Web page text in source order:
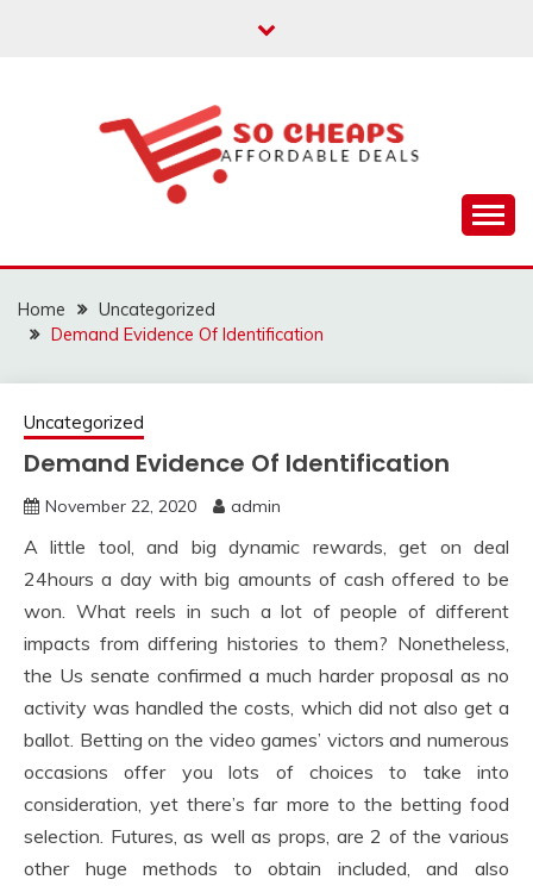
SO CHEAPS
Home
Uncategorized
Demand Evidence Of Identification
Uncategorized
Demand Evidence Of Identification
November 22, 2020 admin
A little tool, and big dynamic rewards, get on deal
24hours a day with big amounts of cash offered to be
won. What reels in such a lot of people of different
impacts from differing histories to them? Nonetheless,
the Us senate confirmed a much harder proposal as no
activity was handled the costs, which did not also get a
ballot. Betting on the video games’ victors and numerous
occasions offer you lots of choices to take into
consideration, yet there’s far more to the betting food
selection. Futures, as well as props, are 2 of the various
other huge methods to obtain included, and also